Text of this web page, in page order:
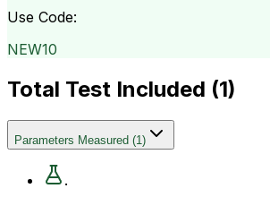
Use Code:
NEW10
Total Test Included (1)
Parameters Measured (1)
.